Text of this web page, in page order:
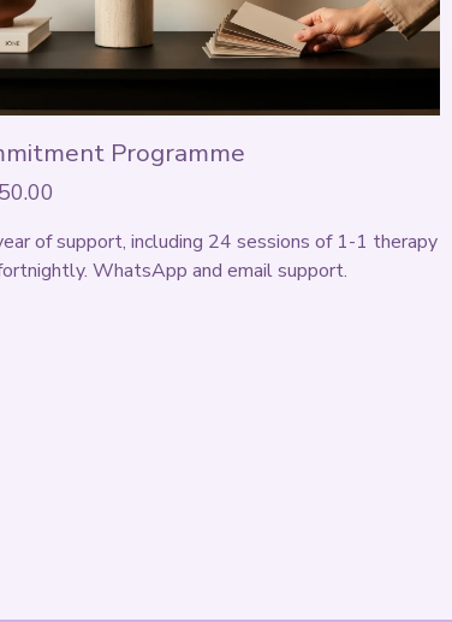
Programme
of support, including 24 sessions of 1-1 therapy
WhatsApp and email support.